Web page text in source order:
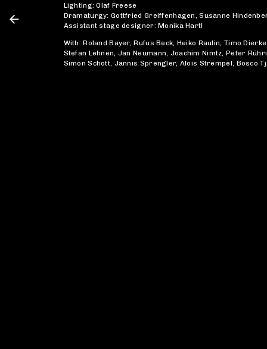
Lighting: Olaf Freese
Dramaturgy: Gottfried Greiffenhagen, Susanne
Assistant stage designer: Monika Hartl
With: Roland Bayer, Rufus Beck, Heiko Raulin, Timo
Stefan Lehnen, Jan Neumann, Joachim Nimtz, Peter
Simon Schott, Jannis Sprengler, Alois Strempel, Bosco